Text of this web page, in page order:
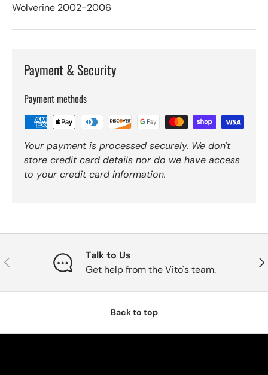
Wolverine 2002-2006
Payment & Security
Payment methods
Your payment is processed securely. We don't
store credit card details nor do we have access
to your credit card information.
Previous
Talk to Us
Get help from the Vito's team.
Back to top